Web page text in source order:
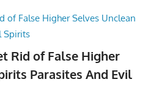
Rid of False Higher
Parasites And Evil